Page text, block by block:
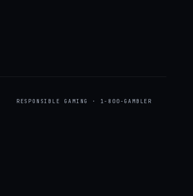
RESPONSIBLE GAMING · 1-800-GAMBLER